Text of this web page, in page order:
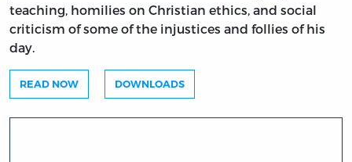
teaching, homilies on Christian ethics, and social
criticism of some of the injustices and follies of his
day.
READ NOW DOWNLOADS